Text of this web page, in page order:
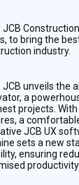
JCB
to bring the
industry.
JCB unveils the
a
projects.
a
JCB UX
sets a new
ensuring
productivity